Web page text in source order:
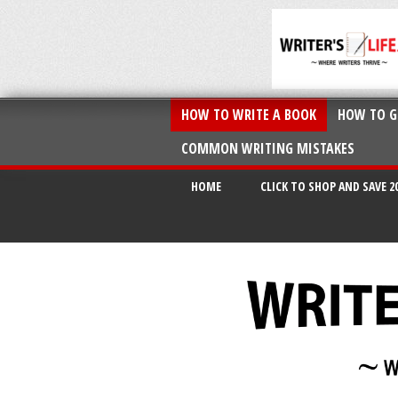
HOW TO WRITE A BOOK HOW TO
COMMON WRITING MISTAKES
HOME CLICK TO SHOP AND SAVE